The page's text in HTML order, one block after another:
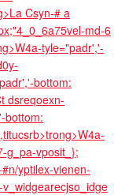
Csyn-# a
md-6
tyle="padr','-
bottom:
dsreqoexn-
bottom:
g_pa-vposit_};
yptilex-vienen-